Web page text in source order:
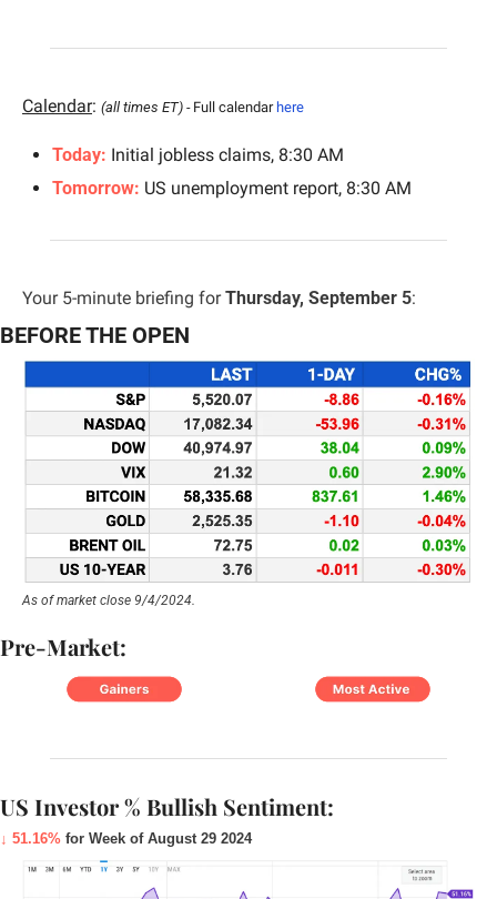
Calendar: (all times ET) - Full calendar here
Today: Initial jobless claims, 8:30 AM
Tomorrow: US unemployment report, 8:30 AM
Your 5-minute briefing for Thursday, September 5:
BEFORE THE OPEN
As of market close 9/4/2024.
Pre-Market:
US Investor % Bullish Sentiment:
↓ 51.16% for Week of August 29 2024